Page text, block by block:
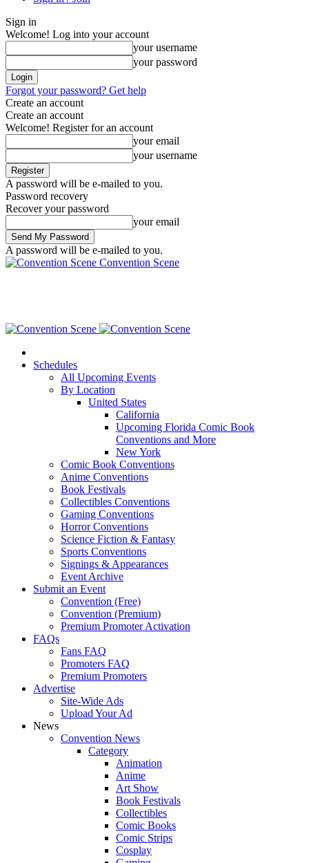
Sign in
Welcome! Log into your account
your username
your password
Forgot your password? Get help
Create an account
Create an account
Welcome! Register for an account
your email
your username
A password will be e-mailed to you.
Password recovery
Recover your password
your email
A password will be e-mailed to you.
Convention Scene
Schedules
All Upcoming Events
By Location
United States
California
Upcoming Florida Comic Book
Conventions and More
New York
Comic Book Conventions
Anime Conventions
Book Festivals
Collectibles Conventions
Gaming Conventions
Horror Conventions
Science Fiction & Fantasy
Sports Conventions
Signings & Appearances
Event Archive
Submit an Event
Convention (Free)
Convention (Premium)
Premium Promoter Activation
FAQs
Fans FAQ
Promoters FAQ
Premium Promoters
Advertise
Site-Wide Ads
Upload Your Ad
News
Convention News
Category
Animation
Anime
Art Show
Book Festivals
Collectibles
Comic Books
Comic Strips
Cosplay